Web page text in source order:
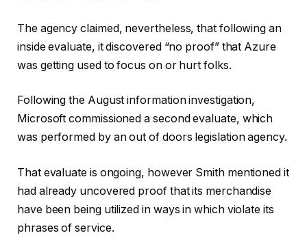
The agency claimed, nevertheless, that following an
inside evaluate, it discovered “no proof” that Azure
was getting used to focus on or hurt folks.
Following the August information investigation,
Microsoft commissioned a second evaluate, which
was performed by an out of doors legislation agency.
That evaluate is ongoing, however Smith mentioned it
had already uncovered proof that its merchandise
have been being utilized in ways in which violate its
phrases of service.